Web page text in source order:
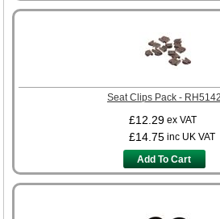
Seat Clips Pack - RH5142
£12.29 ex VAT
£14.75 inc UK VAT
Add To Cart